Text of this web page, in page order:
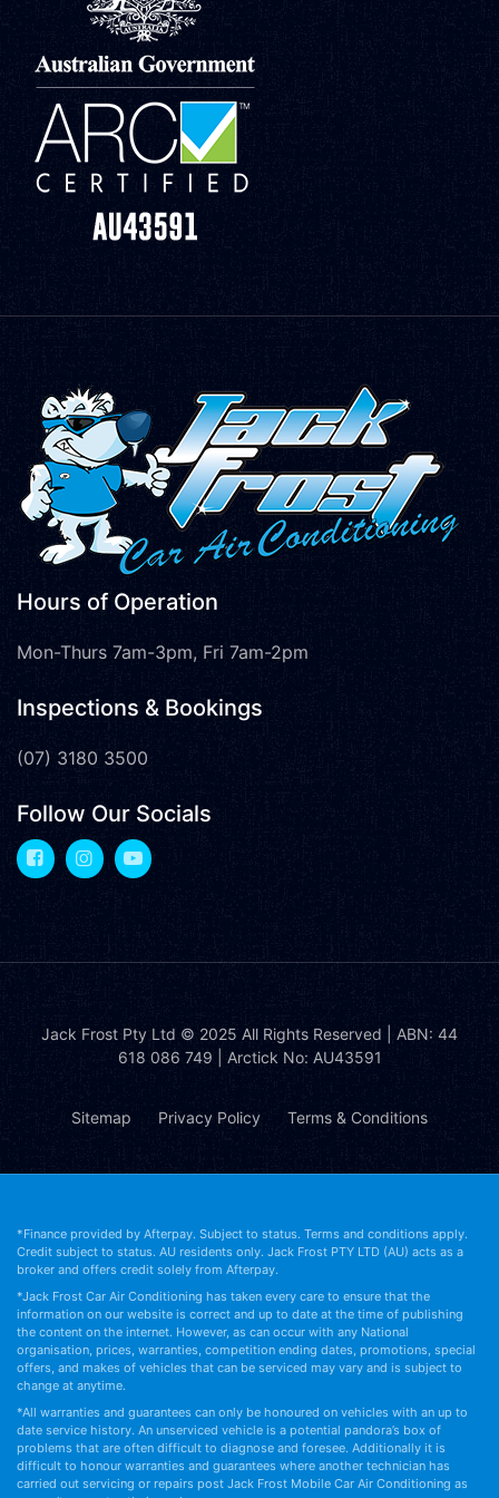
Hours of Operation
Mon-Thurs 7am-3pm, Fri 7am-2pm
Inspections & Bookings
(07) 3180 3500
Follow Our Socials
Jack Frost Pty Ltd © 2025 All Rights Reserved | ABN: 44
618 086 749 | Arctick No: AU43591
Sitemap Privacy Policy Terms & Conditions
*Finance provided by Afterpay. Subject to status. Terms and conditions apply.
Credit subject to status. AU residents only. Jack Frost PTY LTD (AU) acts as a
broker and offers credit solely from Afterpay.
*Jack Frost Car Air Conditioning has taken every care to ensure that the
information on our website is correct and up to date at the time of publishing
the content on the internet. However, as can occur with any National
organisation, prices, warranties, competition ending dates, promotions, special
offers, and makes of vehicles that can be serviced may vary and is subject to
change at anytime.
*All warranties and guarantees can only be honoured on vehicles with an up to
date service history. An unserviced vehicle is a potential pandora’s box of
problems that are often difficult to diagnose and foresee. Additionally it is
difficult to honour warranties and guarantees where another technician has
carried out servicing or repairs post Jack Frost Mobile Car Air Conditioning as